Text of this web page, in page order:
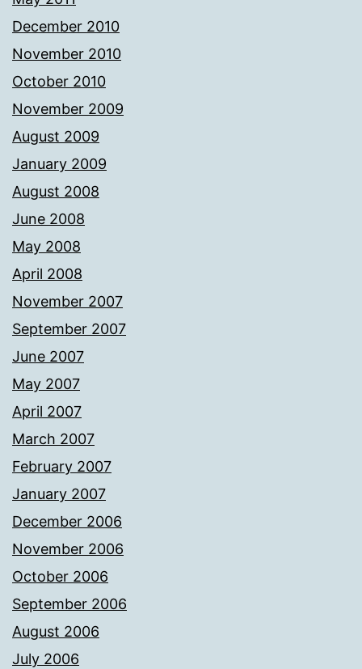
December 2010
November 2010
October 2010
November 2009
August 2009
January 2009
August 2008
June 2008
May 2008
April 2008
November 2007
September 2007
June 2007
May 2007
April 2007
March 2007
February 2007
January 2007
December 2006
November 2006
October 2006
September 2006
August 2006
July 2006